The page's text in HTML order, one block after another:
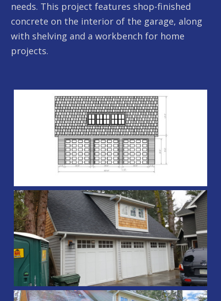
needs. This project features shop-finished
concrete on the interior of the garage, along
with shelving and a workbench for home
projects.